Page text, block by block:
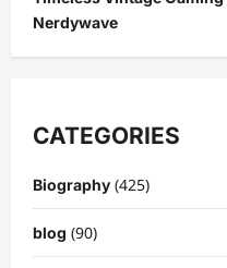
Nerdywave
CATEGORIES
Biography (425)
blog (90)